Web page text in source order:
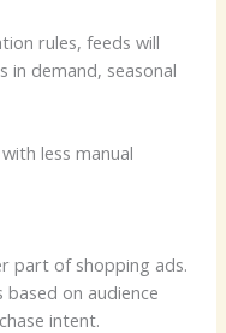
rules, feeds will
in demand, seasonal
less manual
part of shopping ads.
on audience
intent.